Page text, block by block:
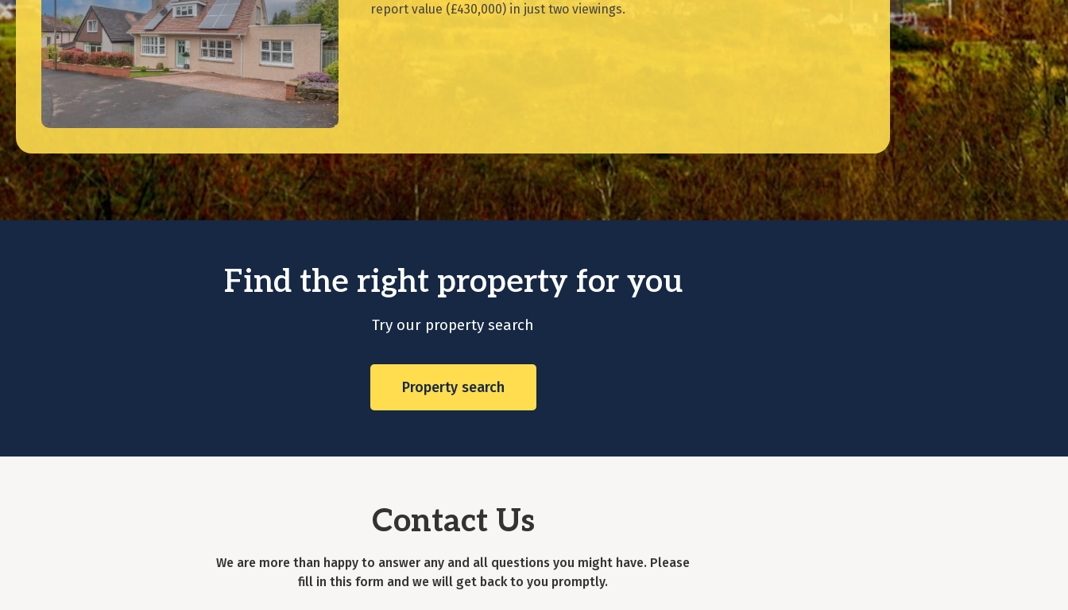
report value (£430,000) in just two viewings.
Find the right property for you
Try our property search
Property search
Contact Us
We are more than happy to answer any and all questions you might have. Please
fill in this form and we will get back to you promptly.